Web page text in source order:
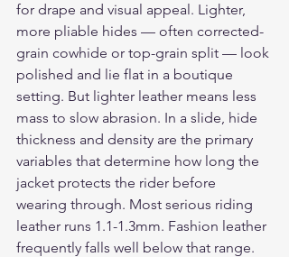
for drape and visual appeal. Lighter,
more pliable hides — often corrected-
grain cowhide or top-grain split — look
polished and lie flat in a boutique
setting. But lighter leather means less
mass to slow abrasion. In a slide, hide
thickness and density are the primary
variables that determine how long the
jacket protects the rider before
wearing through. Most serious riding
leather runs 1.1-1.3mm. Fashion leather
frequently falls well below that range.